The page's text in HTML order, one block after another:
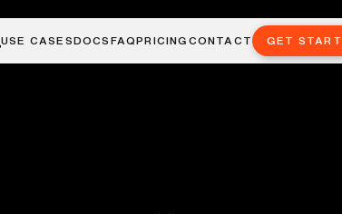
USE CASESDOCS FAQPRICINGCONTACT GET